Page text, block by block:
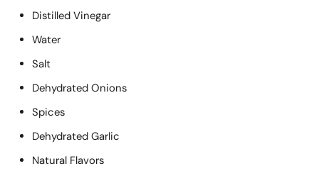
Distilled Vinegar
Water
Salt
Dehydrated Onions
Spices
Dehydrated Garlic
Natural Flavors